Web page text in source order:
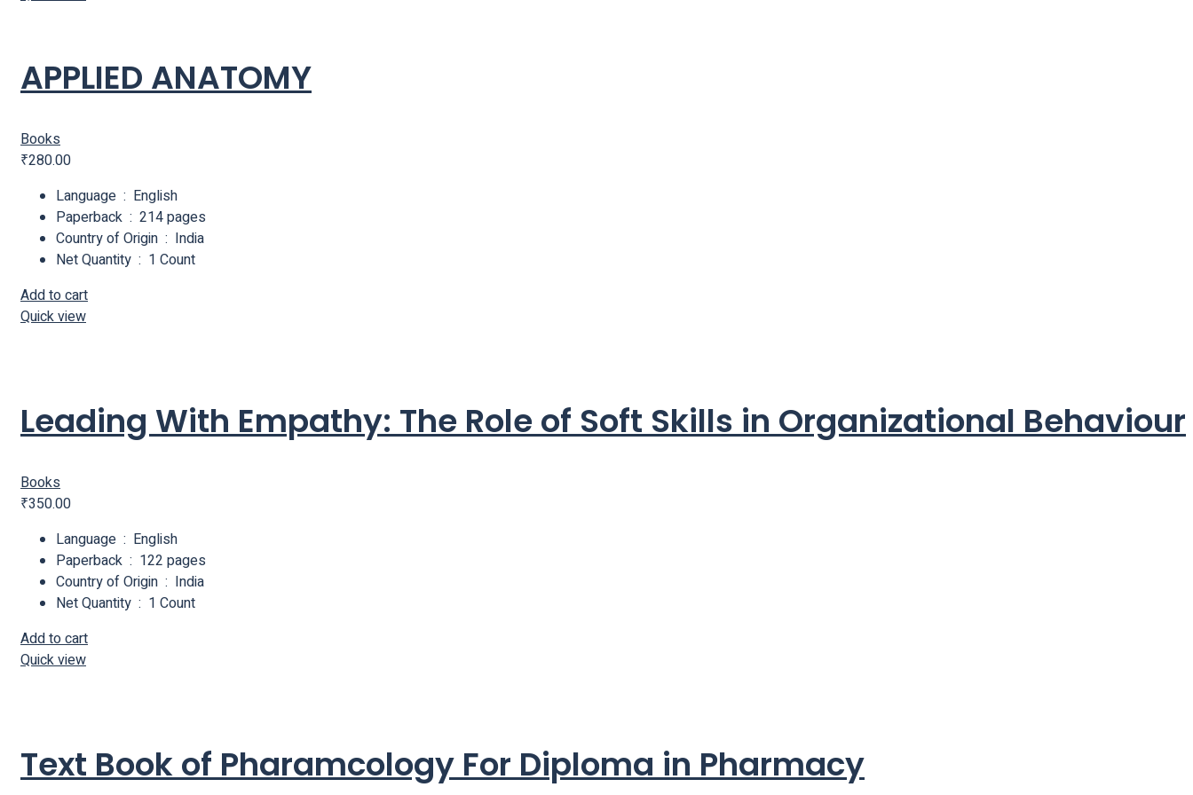
APPLIED ANATOMY
Books
₹280.00
Language ‏ : ‎ English
Paperback ‏ : ‎ 214 pages
Country of Origin ‏ : ‎ India
Net Quantity ‏ : ‎ 1 Count
Add to cart
Quick view
Leading With Empathy: The Role of Soft Skills in Organizational Behaviour
Books
₹350.00
Language ‏ : ‎ English
Paperback ‏ : ‎ 122 pages
Country of Origin ‏ : ‎ India
Net Quantity ‏ : ‎ 1 Count
Add to cart
Quick view
Text Book of Pharamcology For Diploma in Pharmacy